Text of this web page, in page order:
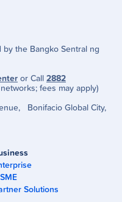
by the Bangko Sentral ng
or Call 2882
fees may apply)
Bonifacio Global City,
Solutions